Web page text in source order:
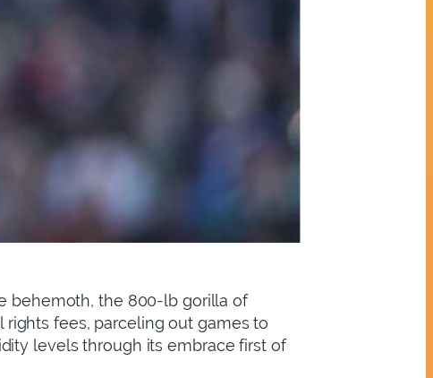
behemoth, the 800-lb gorilla of
fees, parceling out games to
levels through its embrace first of